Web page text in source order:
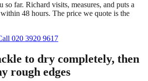
so far. Richard visits, measures, and puts a
48 hours. The price we quote is the
020 3920 9617
to dry completely, then
rough edges